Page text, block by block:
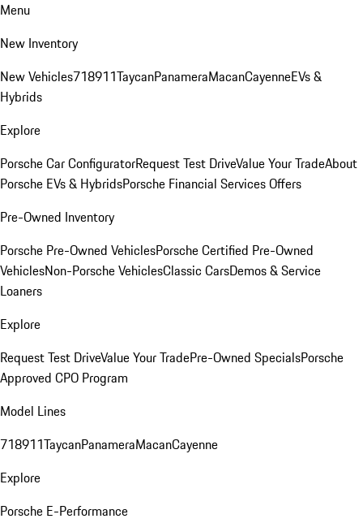
Menu
New Inventory
New Vehicles718911TaycanPanameraMacanCayenneEVs &
Hybrids
Explore
Porsche Car ConfiguratorRequest Test DriveValue Your TradeAbout
Porsche EVs & HybridsPorsche Financial Services Offers
Pre-Owned Inventory
Porsche Pre-Owned VehiclesPorsche Certified Pre-Owned
VehiclesNon-Porsche VehiclesClassic CarsDemos & Service
Loaners
Explore
Request Test DriveValue Your TradePre-Owned SpecialsPorsche
Approved CPO Program
Model Lines
718911TaycanPanameraMacanCayenne
Explore
Porsche E-Performance